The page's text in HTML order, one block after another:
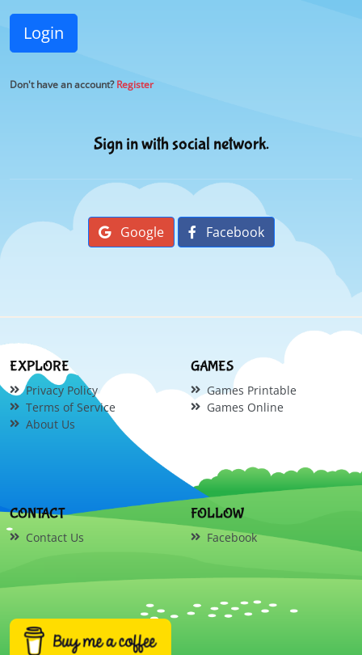
Login
Don't have an account?Register
Sign in with social network.
Google Facebook
EXPLORE
Privacy Policy
Terms of Service
About Us
GAMES
Games Printable
Games Online
CONTACT
Contact Us
FOLLOW
Facebook